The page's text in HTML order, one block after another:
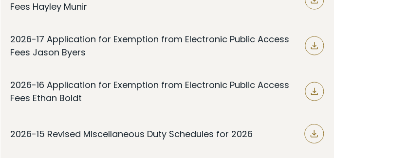
Fees Hayley Munir
2026-17 Application for Exemption from Electronic Public Access
Fees Jason Byers
2026-16 Application for Exemption from Electronic Public Access
Fees Ethan Boldt
2026-15 Revised Miscellaneous Duty Schedules for 2026